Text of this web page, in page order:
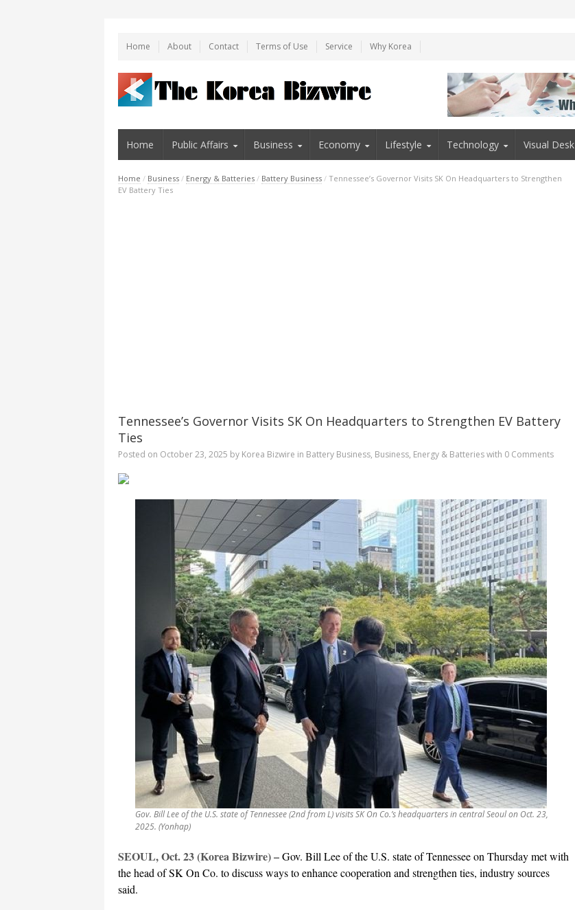
Home About Contact Terms of Use Service Why Korea
Home Public Affairs Business Economy Lifestyle Technology Visual Desk
Home / Business / Energy & Batteries / Battery Business / Tennessee’s Governor Visits SK On Headquarters to Strengthen
EV Battery Ties
Tennessee’s Governor Visits SK On Headquarters to Strengthen EV Battery
Ties
Posted on October 23, 2025 by Korea Bizwire in Battery Business, Business, Energy & Batterieswith 0 Comments
Gov. Bill Lee of the U.S. state of Tennessee (2nd from L) visits SK On Co.’s headquarters in central Seoul on Oct. 23,
2025. (Yonhap)
SEOUL, Oct. 23 (Korea Bizwire) –Gov. Bill Lee of the U.S. state of Tennessee on Thursday met with
the head of SK On Co. to discuss ways to enhance cooperation and strengthen ties, industry sources
said.